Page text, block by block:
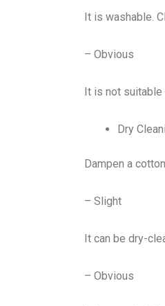
It is washable.
– Obvious
It is not
Dry
Dampen a
– Slight
It can be dry-
– Obvious